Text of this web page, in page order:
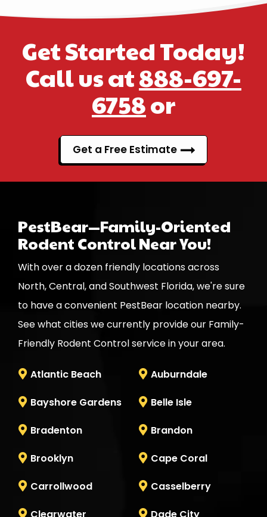
Get Started Today!
Call us at888-697-
6758or
Get a Free Estimate
PestBear—Family-Oriented
Rodent Control Near You!
With over a dozen friendly locations across
North, Central, and Southwest Florida, we're sure
to have a convenient PestBear location nearby.
See what cities we currently provide our Family-
Friendly Rodent Control service in your area.
Atlantic Beach Auburndale
Bayshore Gardens Belle Isle
Bradenton Brandon
Brooklyn Cape Coral
Carrollwood Casselberry
Clearwater Dade City